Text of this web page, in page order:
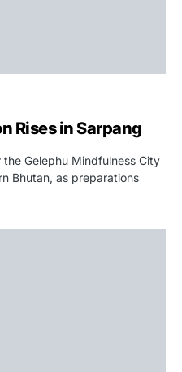
Rises in Sarpang
Gelephu Mindfulness City
Bhutan, as preparations